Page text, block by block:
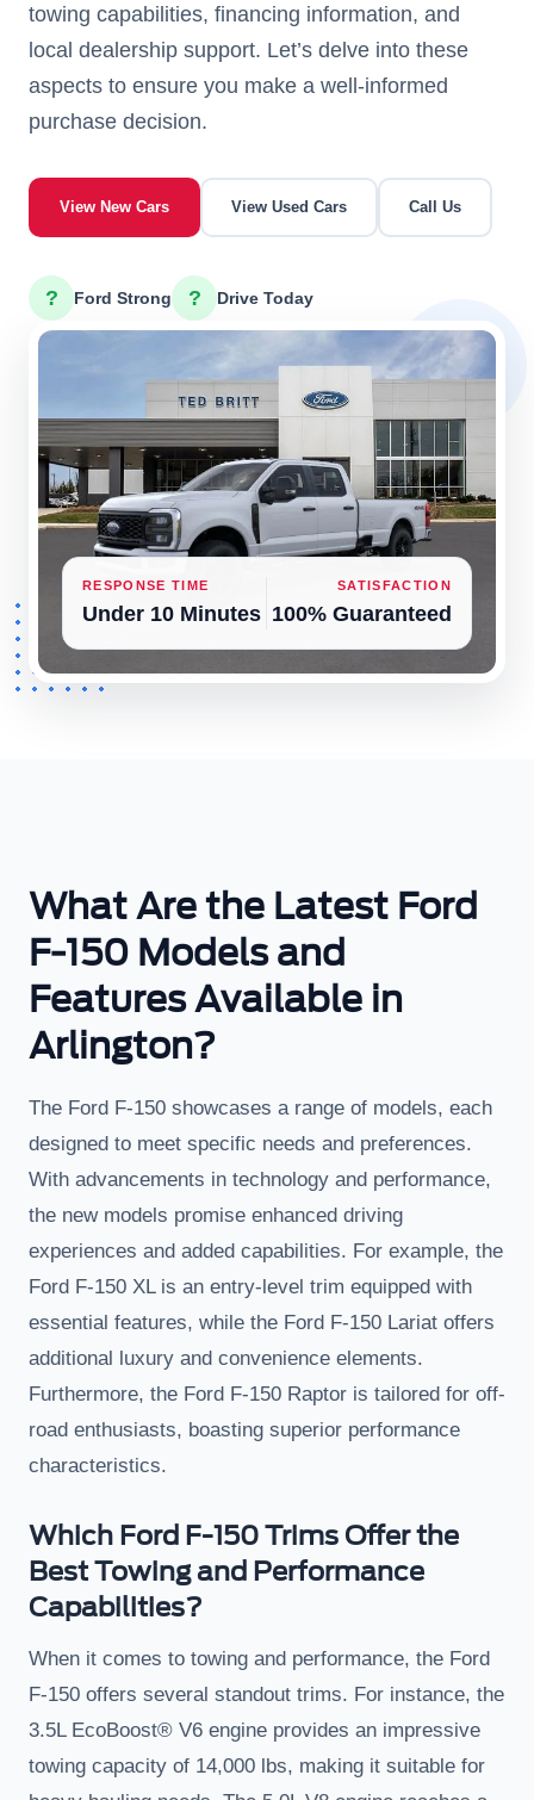
towing capabilities, financing information, and
local dealership support. Let’s delve into these
aspects to ensure you make a well-informed
purchase decision.
View New Cars View Used Cars Call Us
? Ford Strong ? Drive Today
RESPONSE TIME
Under 10 Minutes
SATISFACTION
100% Guaranteed
What Are the Latest Ford
F-150 Models and
Features Available in
Arlington?
The Ford F-150 showcases a range of models, each
designed to meet specific needs and preferences.
With advancements in technology and performance,
the new models promise enhanced driving
experiences and added capabilities. For example, the
Ford F-150 XL is an entry-level trim equipped with
essential features, while the Ford F-150 Lariat offers
additional luxury and convenience elements.
Furthermore, the Ford F-150 Raptor is tailored for off-
road enthusiasts, boasting superior performance
characteristics.
Which Ford F-150 Trims Offer the
Best Towing and Performance
Capabilities?
When it comes to towing and performance, the Ford
F-150 offers several standout trims. For instance, the
3.5L EcoBoost® V6 engine provides an impressive
towing capacity of 14,000 lbs, making it suitable for